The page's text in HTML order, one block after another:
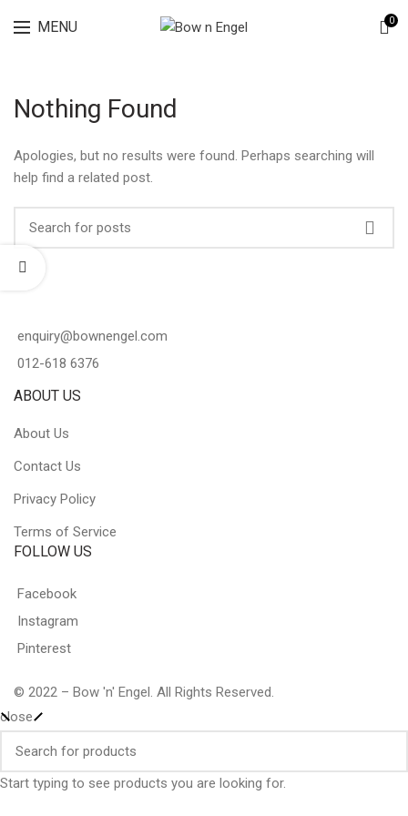
MENU 0
Nothing Found
Apologies, but no results were found. Perhaps searching will
help find a related post.
enquiry@bownengel.com
012-618 6376
ABOUT US
About Us
Contact Us
Privacy Policy
Terms of Service
FOLLOW US
Facebook
Instagram
Pinterest
© 2022 – Bow 'n' Engel. All Rights Reserved.
close
Start typing to see products you are looking for.
Lingerie spring sale for all bras Discount 30%